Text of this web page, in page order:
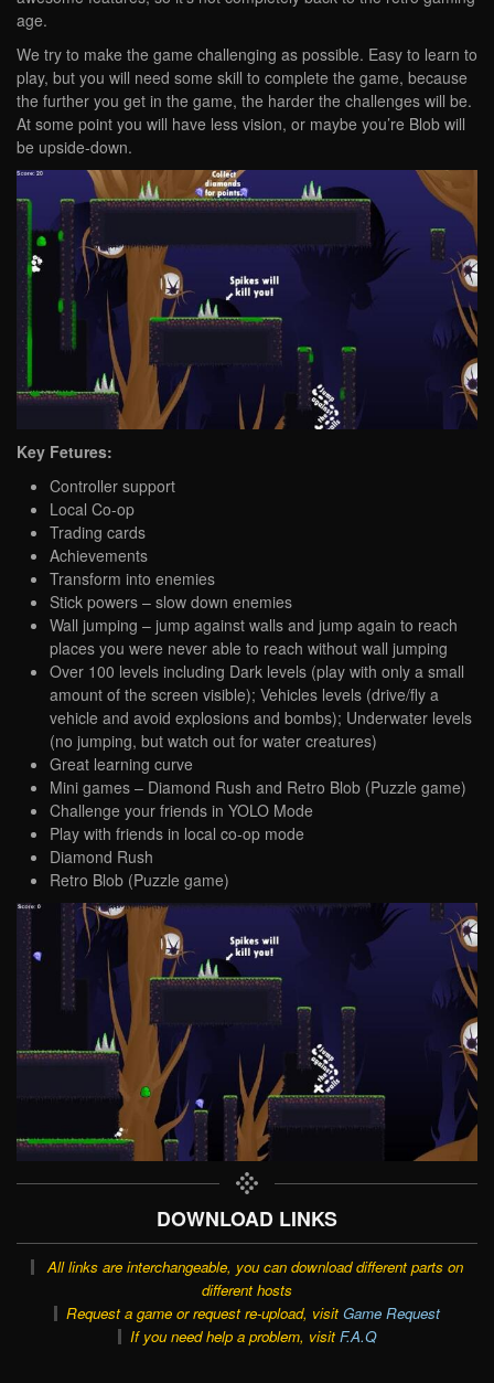
age.
We try to make the game challenging as possible. Easy to learn to
play, but you will need some skill to complete the game, because
the further you get in the game, the harder the challenges will be.
At some point you will have less vision, or maybe you’re Blob will
be upside-down.
Key Fetures:
Controller support
Local Co-op
Trading cards
Achievements
Transform into enemies
Stick powers – slow down enemies
Wall jumping – jump against walls and jump again to reach
places you were never able to reach without wall jumping
Over 100 levels including Dark levels (play with only a small
amount of the screen visible); Vehicles levels (drive/fly a
vehicle and avoid explosions and bombs); Underwater levels
(no jumping, but watch out for water creatures)
Great learning curve
Mini games – Diamond Rush and Retro Blob (Puzzle game)
Challenge your friends in YOLO Mode
Play with friends in local co-op mode
Diamond Rush
Retro Blob (Puzzle game)
DOWNLOAD LINKS
All links are interchangeable, you can download different parts on
different hosts
Request a game or request re-upload, visit Game Request
If you need help a problem, visit F.A.Q